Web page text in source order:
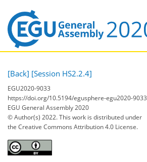
[Back] [Session HS2.2.4]
EGU2020-9033
https://doi.org/10.5194/egusphere-egu2020-9033
EGU General Assembly 2020
© Author(s) 2022. This work is distributed under
the Creative Commons Attribution 4.0 License.